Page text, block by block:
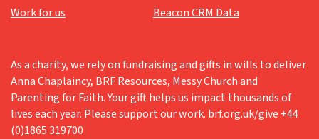
Work for us
Beacon CRM Data
As a charity, we rely on fundraising and gifts in wills to deliver
Anna Chaplaincy, BRF Resources, Messy Church and
Parenting for Faith. Your gift helps us impact thousands of
lives each year. Please support our work. brf.org.uk/give +44
(0)1865 319700